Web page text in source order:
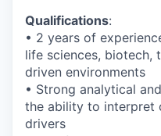
Qualifications:
• 2 years of
life sciences, biotech,
driven environments
• Strong analytical
the ability to interpret
drivers